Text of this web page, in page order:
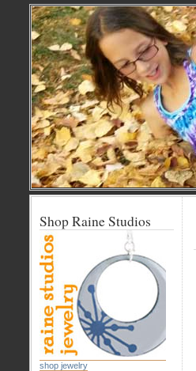
Shop Raine Studios
shop jewelry